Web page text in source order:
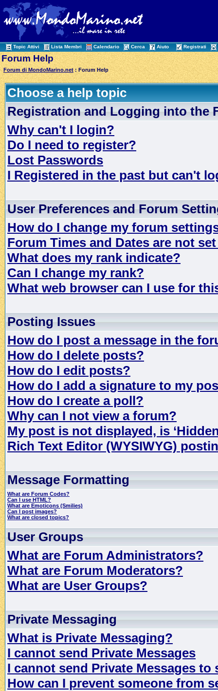
Topic Attivi Lista Membri Calendario Cerca Aiuto Registrati
Forum Help
Forum di MondoMarino.net : Forum Help
Choose a help topic
Registration and Logging into the
Why can't I login?
Do I need to register?
Lost Passwords
I Registered in the past but can't
User Preferences and Forum
How do I change my forum
Forum Times and Dates are not
What does my rank indicate?
Can I change my rank?
What web browser can I use for
Posting Issues
How do I post a message in the
How do I delete posts?
How do I edit posts?
How do I add a signature to my
How do I create a poll?
Why can I not view a forum?
My post is not displayed, is
Rich Text Editor (WYSIWYG)
Message Formatting
What are Forum Codes?
Can I use HTML?
What are Emoticons (Smilies)
Can I post images?
What are closed topics?
User Groups
What are Forum Administrators?
What are Forum Moderators?
What are User Groups?
Private Messaging
What is Private Messaging?
I cannot send Private Messages
I cannot send Private Messages to
How can I prevent someone from